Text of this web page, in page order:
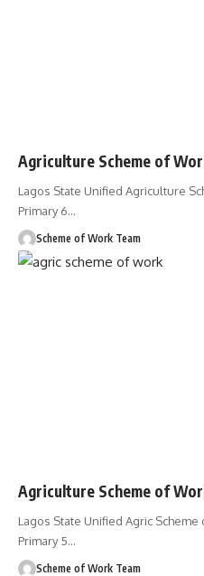
Agriculture Scheme of
Lagos State Unified Agriculture
Primary 6…
Scheme of Work Team
Agriculture Scheme of
Lagos State Unified Agric
Primary 5…
Scheme of Work Team